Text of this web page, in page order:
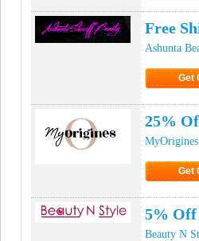
Free
Ashunta
Get
25%
Get
5% Off
Beauty N